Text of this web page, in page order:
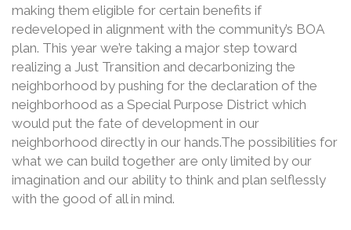
making them eligible for certain benefits if
redeveloped in alignment with the community’s BOA
plan. This year we’re taking a major step toward
realizing a Just Transition and decarbonizing the
neighborhood by pushing for the declaration of the
neighborhood as a Special Purpose District which
would put the fate of development in our
neighborhood directly in our hands.The possibilities for
what we can build together are only limited by our
imagination and our ability to think and plan selflessly
with the good of all in mind.